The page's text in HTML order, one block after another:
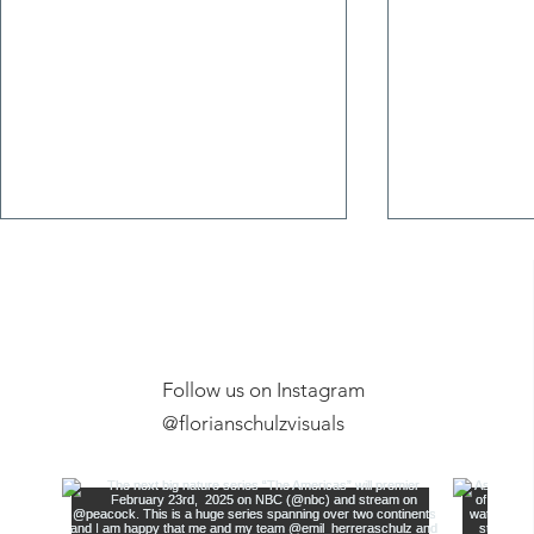
Museum
Follow us on Instagram
@florianschulzvisuals